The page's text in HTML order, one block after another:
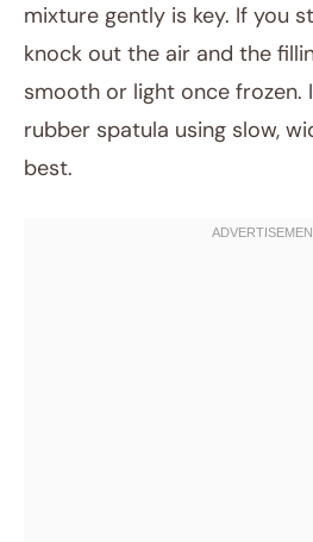
mixture gently is key. If you
knock out the air and the
smooth or light once frozen.
rubber spatula using slow,
best.